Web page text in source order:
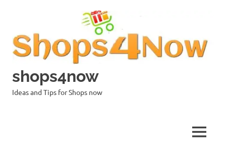
shops4now
Ideas and Tips for Shops now
MENU